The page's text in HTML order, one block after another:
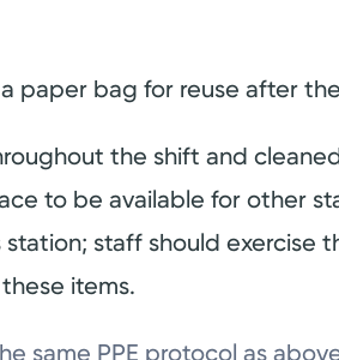
paper bag for reuse after
the shift and
to be available for other
staff should exercise
items.
same PPE protocol as